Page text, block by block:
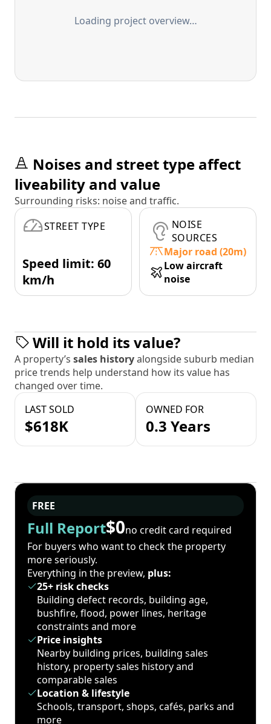
Loading project overview…
Noises and street type affect
liveability and value
Surrounding risks: noise and traffic.
STREET TYPE
Speed limit: 60
km/h
NOISE
SOURCES
Major road (20m)
Low aircraft
noise
Will it hold its value?
A property’s sales historyalongside suburb median
price trends help understand how its value has
changed over time.
LAST SOLD
$618K
OWNED FOR
0.3 Years
FREE
Full Report$0no credit card required
For buyers who want to check the property
more seriously.
Everything in the preview, plus:
25+ risk checks
Building defect records, building age,
bushfire, flood, power lines, heritage
constraints and more
Price insights
Nearby building prices, building sales
history, property sales history and
comparable sales
Location & lifestyle
Schools, transport, shops, cafés, parks and
more